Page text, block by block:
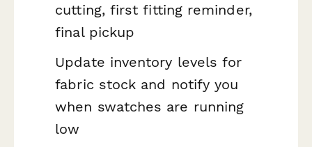
cutting, first fitting reminder,
final pickup
Update inventory levels for
fabric stock and notify you
when swatches are running
low